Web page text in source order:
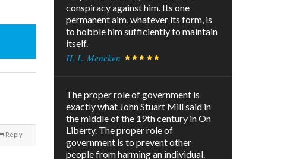
Reply
conspiracy against him. Its one
permanent aim, whatever its form, is
to hobble him sufficiently to maintain
itself.
H. L. Mencken
The proper role of government is
exactly what John Stuart Mill said in
the middle of the 19th century in On
Liberty. The proper role of
government is to prevent other
people from harming an individual.